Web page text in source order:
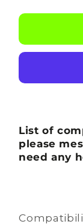
Black
List of
please
need any